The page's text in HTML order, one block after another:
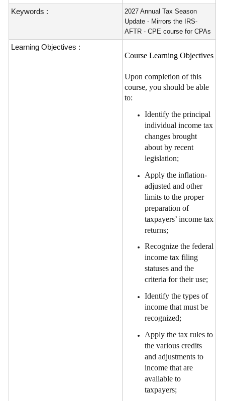
Keywords :
2027 Annual Tax Season
Update - Mirrors the IRS-
AFTR - CPE course for CPAs
Learning Objectives :
Course Learning Objectives
Upon completion of this
course, you should be able
to:
Identify the principal
individual income tax
changes brought
about by recent
legislation;
Apply the inflation-
adjusted and other
limits to the proper
preparation of
taxpayers’ income tax
returns;
Recognize the federal
income tax filing
statuses and the
criteria for their use;
Identify the types of
income that must be
recognized;
Apply the tax rules to
the various credits
and adjustments to
income that are
available to
taxpayers;